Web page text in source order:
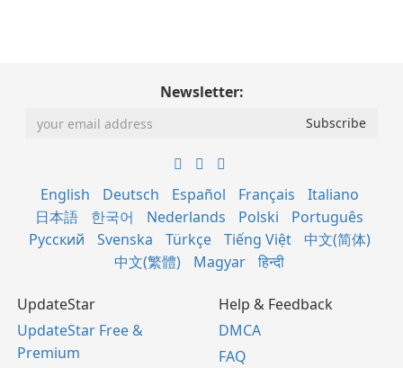
Newsletter:
English Deutsch Español Français
Italiano
日本語
한국어 Nederlands Polski
Português
Русский
Svenska Türkçe Tiếng Việt
中文(简体)
中文(繁體)
Magyar हिन्दी
UpdateStar
UpdateStar Free &
Premium
Help & Feedback
DMCA
FAQ